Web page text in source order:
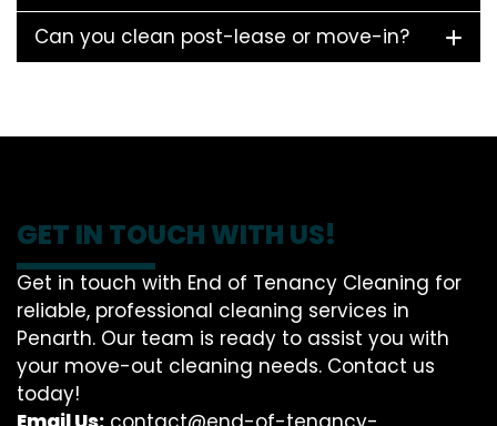
Can you clean post-lease or move-in?
GET IN TOUCH WITH US!
Get in touch with End of Tenancy Cleaning for
reliable, professional cleaning services in
Penarth. Our team is ready to assist you with
your move-out cleaning needs. Contact us
today!